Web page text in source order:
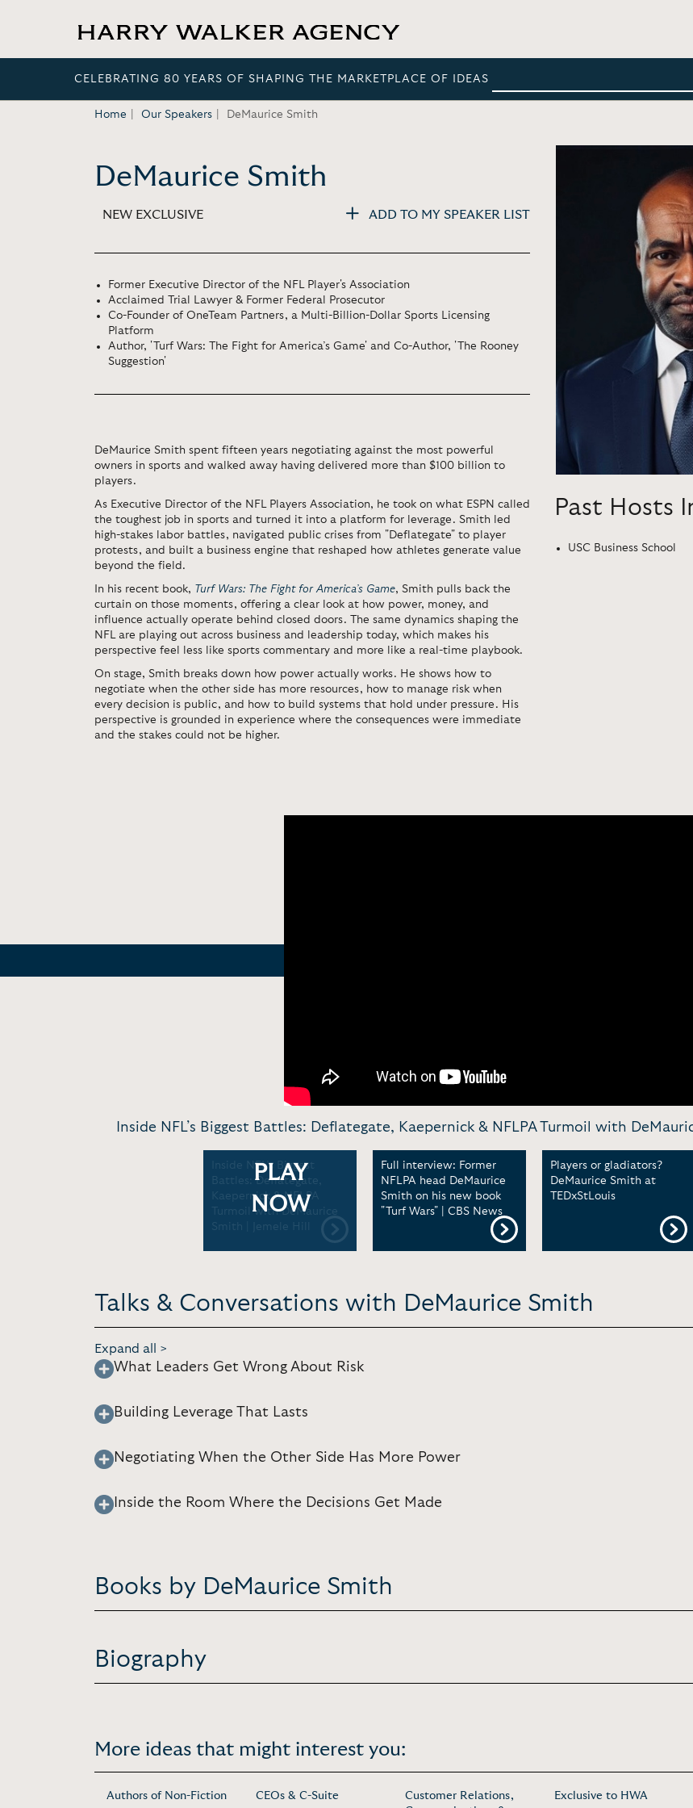
CELEBRATING 80 YEARS OF SHAPING THE MARKETPLACE OF IDEAS
Home Our Speakers DeMaurice Smith
DeMaurice Smith
NEW EXCLUSIVE ADD TO MY SPEAKER LIST
Former Executive Director of the NFL Player's Association
Acclaimed Trial Lawyer & Former Federal Prosecutor
Co-Founder of OneTeam Partners, a Multi-Billion-Dollar Sports Licensing
Platform
Author, 'Turf Wars: The Fight for America’s Game' and Co-Author, 'The Rooney
Suggestion'
DeMaurice Smith spent fifteen years negotiating against the most powerful
owners in sports and walked away having delivered more than $100 billion to
players.
As Executive Director of the NFL Players Association, he took on what ESPN called
the toughest job in sports and turned it into a platform for leverage. Smith led
high-stakes labor battles, navigated public crises from "Deflategate" to player
protests, and built a business engine that reshaped how athletes generate value
beyond the field.
In his recent book, Turf Wars: The Fight for America’s Game, Smith pulls back the
curtain on those moments, offering a clear look at how power, money, and
influence actually operate behind closed doors. The same dynamics shaping the
NFL are playing out across business and leadership today, which makes his
perspective feel less like sports commentary and more like a real-time playbook.
On stage, Smith breaks down how power actually works. He shows how to
negotiate when the other side has more resources, how to manage risk when
every decision is public, and how to build systems that hold under pressure. His
perspective is grounded in experience where the consequences were immediate
and the stakes could not be higher.
Past Hosts
USC Business School
Inside NFL’s Biggest Battles: Deflategate, Kaepernick & NFLPA Turmoil with
Inside NFL’s Biggest
Battles: Deflategate,
Kaepernick & NFLPA
Turmoil with DeMaurice
Smith | Jemele Hill
PLAY
NOW
Full interview: Former
NFLPA head DeMaurice
Smith on his new book
"Turf Wars" | CBS News
Players or gladiators?
DeMaurice Smith at
TEDxStLouis
Talks & Conversations with DeMaurice Smith
Expand all >
What Leaders Get Wrong About Risk
Building Leverage That Lasts
Negotiating When the Other Side Has More Power
Inside the Room Where the Decisions Get Made
Books by DeMaurice Smith
Biography
More ideas that might interest you:
Authors of Non-Fiction CEOs & C-Suite
Customer Relations,
Exclusive to HWA